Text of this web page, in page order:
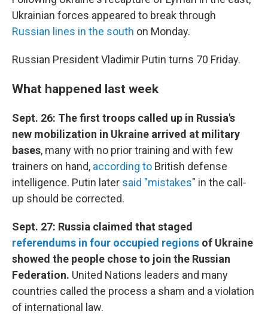
Ukrainian forces appeared to break through
Russian lines in the south on Monday.
Russian President Vladimir Putin turns 70 Friday.
What happened last week
Sept. 26: The first troops called up in Russia's
new mobilization in Ukraine arrived at military
bases, many with no prior training and with few
trainers on hand, according to British defense
intelligence. Putin later said "mistakes" in the call-
up should be corrected.
Sept. 27: Russia claimed that staged
referendums in four occupied regions of Ukraine
showed the people chose to join the Russian
Federation. United Nations leaders and many
countries called the process a sham and a violation
of international law.